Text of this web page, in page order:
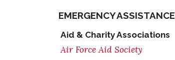
EMERGENCY ASSISTANCE
Aid & Charity Associations
Air Force Aid Society